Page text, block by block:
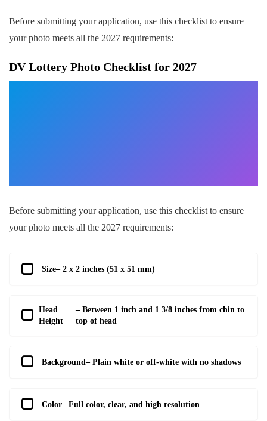
Before submitting your application, use this checklist to ensure
your photo meets all the 2027 requirements:
DV Lottery Photo Checklist for 2027
Before submitting your application, use this checklist to ensure
your photo meets all the 2027 requirements:
Size– 2 x 2 inches (51 x 51 mm)
Head
Height
– Between 1 inch and 1 3/8 inches from chin to
top of head
Background – Plain white or off-white with no shadows
Color– Full color, clear, and high resolution